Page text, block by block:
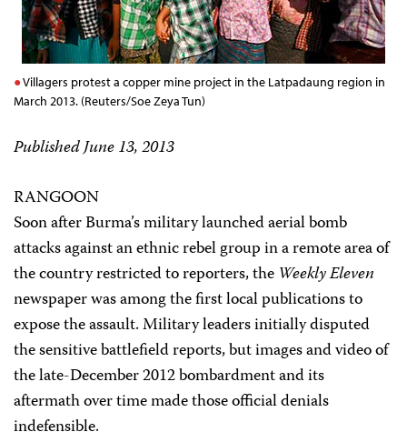
Villagers protest a copper mine project in the Latpadaung region in
March 2013. (Reuters/Soe Zeya Tun)
Published June 13, 2013
RANGOON
Soon after Burma’s military launched aerial bomb
attacks against an ethnic rebel group in a remote area of
the country restricted to reporters, the Weekly Eleven
newspaper was among the first local publications to
expose the assault. Military leaders initially disputed
the sensitive battlefield reports, but images and video of
the late-December 2012 bombardment and its
aftermath over time made those official denials
indefensible.